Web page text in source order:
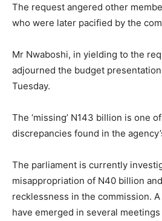
The request angered other
who were later pacified by the
Mr Nwaboshi, in yielding to the
adjourned the budget
Tuesday.
The ‘missing’ N143 billion is one
discrepancies found in the
The parliament is currently
misappropriation of N40 billion
recklessness in the commission.
have emerged in several